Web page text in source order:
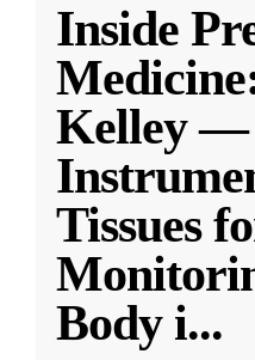
Inside
Kelley —
Tissues
Body i...